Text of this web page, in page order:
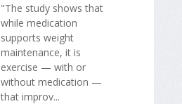
"The study shows that
while medication
supports weight
maintenance, it is
exercise — with or
without medication —
that improv...